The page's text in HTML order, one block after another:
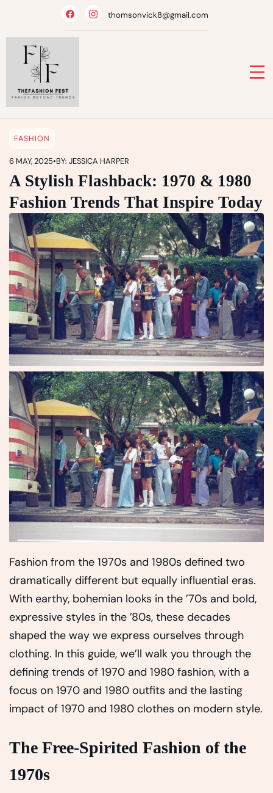
thomsonvick8@gmail.com
FASHION
6 MAY, 2025•BY: JESSICA HARPER
A Stylish Flashback: 1970 & 1980
Fashion Trends That Inspire Today
Fashion from the 1970s and 1980s defined two
dramatically different but equally influential eras.
With earthy, bohemian looks in the ’70s and bold,
expressive styles in the ’80s, these decades
shaped the way we express ourselves through
clothing. In this guide, we’ll walk you through the
defining trends of 1970 and 1980 fashion, with a
focus on 1970 and 1980 outfits and the lasting
impact of 1970 and 1980 clothes on modern style.
The Free-Spirited Fashion of the
1970s